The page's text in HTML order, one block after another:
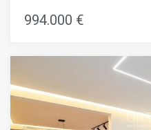
liveable area of 72m², this
comfortable living
flooring throughout.Natural
a warm and inviting
tastefully renovated,
brick walls, and luxurious
round with the air
994.000 €